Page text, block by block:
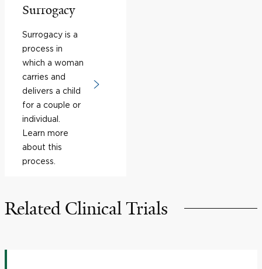
Surrogacy
Surrogacy is a
process in
which a woman
carries and
delivers a child
for a couple or
individual.
Learn more
about this
process.
Related Clinical Trials